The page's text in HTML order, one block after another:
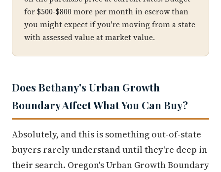
for $500-$800 more per month in escrow than
you might expect if you're moving from a state
with assessed value at market value.
Does Bethany's Urban Growth
Boundary Affect What You Can Buy?
Absolutely, and this is something out-of-state
buyers rarely understand until they're deep in
their search. Oregon's Urban Growth Boundary